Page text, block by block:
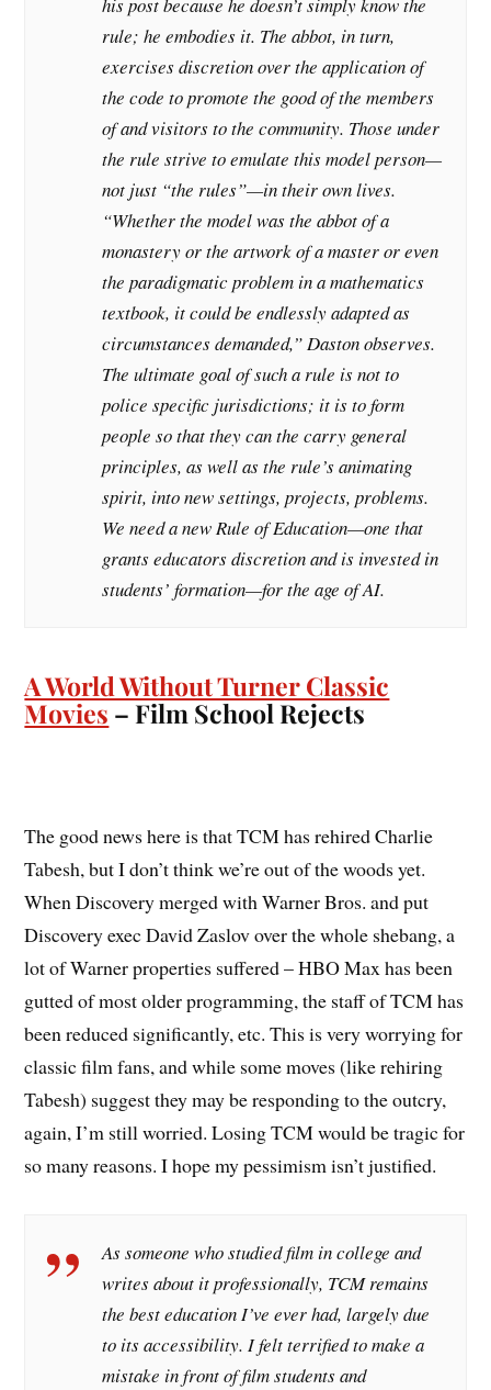
rule; he embodies it. The abbot, in turn,
exercises discretion over the application of
the code to promote the good of the members
of and visitors to the community. Those under
the rule strive to emulate this model person—
not just “the rules”—in their own lives.
“Whether the model was the abbot of a
monastery or the artwork of a master or even
the paradigmatic problem in a mathematics
textbook, it could be endlessly adapted as
circumstances demanded,” Daston observes.
The ultimate goal of such a rule is not to
police specific jurisdictions; it is to form
people so that they can the carry general
principles, as well as the rule’s animating
spirit, into new settings, projects, problems.
We need a new Rule of Education—one that
grants educators discretion and is invested in
students’ formation—for the age of AI.
A World Without Turner Classic
Movies – Film School Rejects
The good news here is that TCM has rehired Charlie
Tabesh, but I don’t think we’re out of the woods yet.
When Discovery merged with Warner Bros. and put
Discovery exec David Zaslov over the whole shebang, a
lot of Warner properties suffered – HBO Max has been
gutted of most older programming, the staff of TCM has
been reduced significantly, etc. This is very worrying for
classic film fans, and while some moves (like rehiring
Tabesh) suggest they may be responding to the outcry,
again, I’m still worried. Losing TCM would be tragic for
so many reasons. I hope my pessimism isn’t justified.
As someone who studied film in college and
writes about it professionally, TCM remains
the best education I’ve ever had, largely due
to its accessibility. I felt terrified to make a
mistake in front of film students and